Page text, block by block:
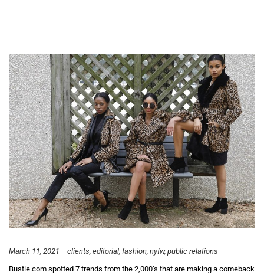
March 11, 2021 clients editorial fashion nyfw public relations
Bustle.com spotted 7 trends from the 2,000’s that are making a comeback